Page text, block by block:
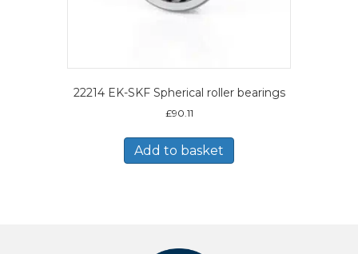
22214 EK-SKF Spherical roller bearings
£90.11
Add to basket